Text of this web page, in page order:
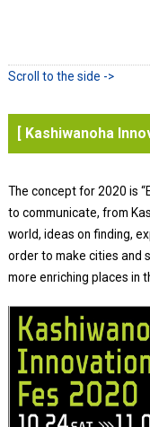
[ Kashiwanoha
The concept for 2020 is
to communicate, from
world, ideas on finding,
order to make cities and
more enriching places in